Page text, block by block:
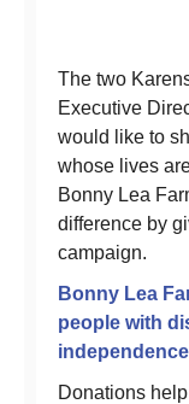
The two
Executive
would like to
whose lives
Bonny Lea
difference by
campaign.
Bonny Lea
people with
Donations